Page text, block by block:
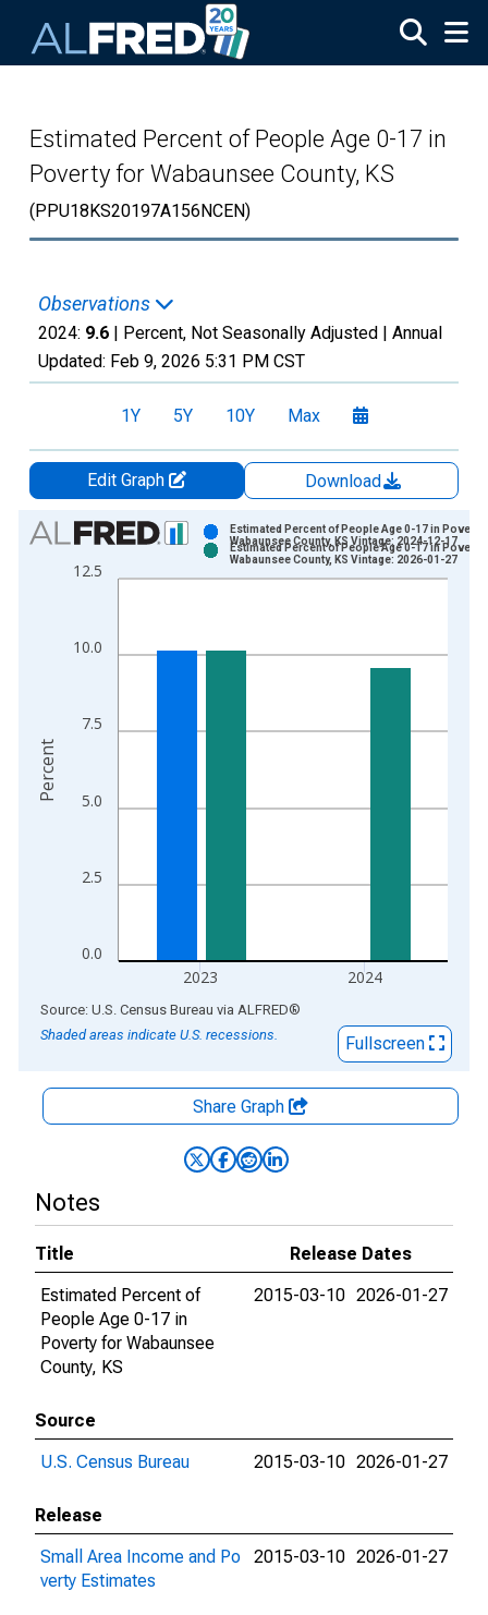
Estimated Percent of People Age 0-17 in
Poverty for Wabaunsee County, KS
(PPU18KS20197A156NCEN)
Observations
2024: 9.6 | Percent, Not Seasonally Adjusted | Annual
Updated: Feb 9, 2026 5:31 PM CST
1Y 5Y 10Y Max
Edit Graph
Download
Chart
Bar chart with 2 data series.
View as data table, Chart
The chart has 2 Y axes displaying Percent and yAxisRight.
0.0
2.5
5.0
7.5
10.0
12.5
2023 2024
Estimated Percent of People Age 0-17 in Poverty
Wabaunsee County, KS Vintage: 2024-12-17
Estimated Percent of People Age 0-17 in Poverty
Wabaunsee County, KS Vintage: 2026-01-27
Percent
End of interactive chart.
Source: U.S. Census Bureau via ALFRED®
Shaded areas indicate U.S. recessions.
Fullscreen
Share Graph
Notes
Title
Release Dates
Estimated Percent of
People Age 0-17 in
Poverty for Wabaunsee
County, KS
2015-03-10 2026-01-27
Source
U.S. Census Bureau
2015-03-10 2026-01-27
Release
Small Area Income and Po
verty Estimates
2015-03-10 2026-01-27